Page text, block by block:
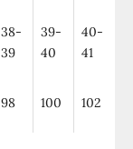
38-
39
39-
40
40-
41
98 100 102